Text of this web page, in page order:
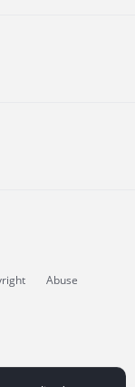
Abuse